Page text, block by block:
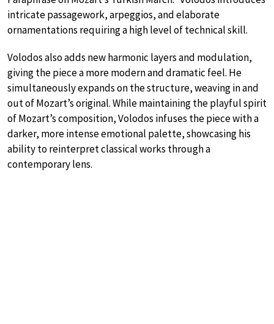
intricate passagework, arpeggios, and elaborate
ornamentations requiring a high level of technical skill.
Volodos also adds new harmonic layers and modulation,
giving the piece a more modern and dramatic feel. He
simultaneously expands on the structure, weaving in and
out of Mozart’s original. While maintaining the playful spirit
of Mozart’s composition, Volodos infuses the piece with a
darker, more intense emotional palette, showcasing his
ability to reinterpret classical works through a
contemporary lens.